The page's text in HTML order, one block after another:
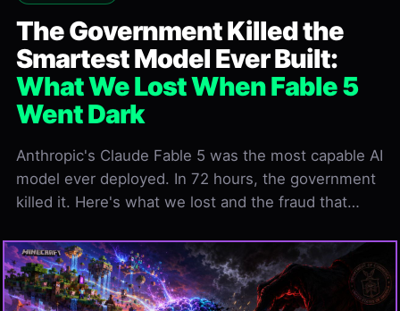
PHANTOMBYTE
June 14, 2026
READ
10 min
WORDS
2,500
LEVEL
What Fable 5 Could Do
The Dario Fraud: The Man Who Warned of Danger,…
The Government Killed the
Smartest Model Ever Built:
What We Lost When Fable 5
Went Dark
Anthropic's Claude Fable 5 was the most capable AI
model ever deployed. In 72 hours, the government
killed it. Here's what we lost and the fraud that…